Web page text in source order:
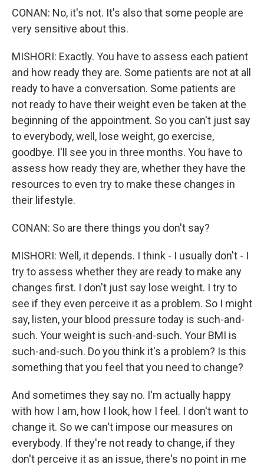
CONAN: No, it's not. It's also that some people are
very sensitive about this.
MISHORI: Exactly. You have to assess each patient
and how ready they are. Some patients are not at all
ready to have a conversation. Some patients are
not ready to have their weight even be taken at the
beginning of the appointment. So you can't just say
to everybody, well, lose weight, go exercise,
goodbye. I'll see you in three months. You have to
assess how ready they are, whether they have the
resources to even try to make these changes in
their lifestyle.
CONAN: So are there things you don't say?
MISHORI: Well, it depends. I think - I usually don't - I
try to assess whether they are ready to make any
changes first. I don't just say lose weight. I try to
see if they even perceive it as a problem. So I might
say, listen, your blood pressure today is such-and-
such. Your weight is such-and-such. Your BMI is
such-and-such. Do you think it's a problem? Is this
something that you feel that you need to change?
And sometimes they say no. I'm actually happy
with how I am, how I look, how I feel. I don't want to
change it. So we can't impose our measures on
everybody. If they're not ready to change, if they
don't perceive it as an issue, there's no point in me